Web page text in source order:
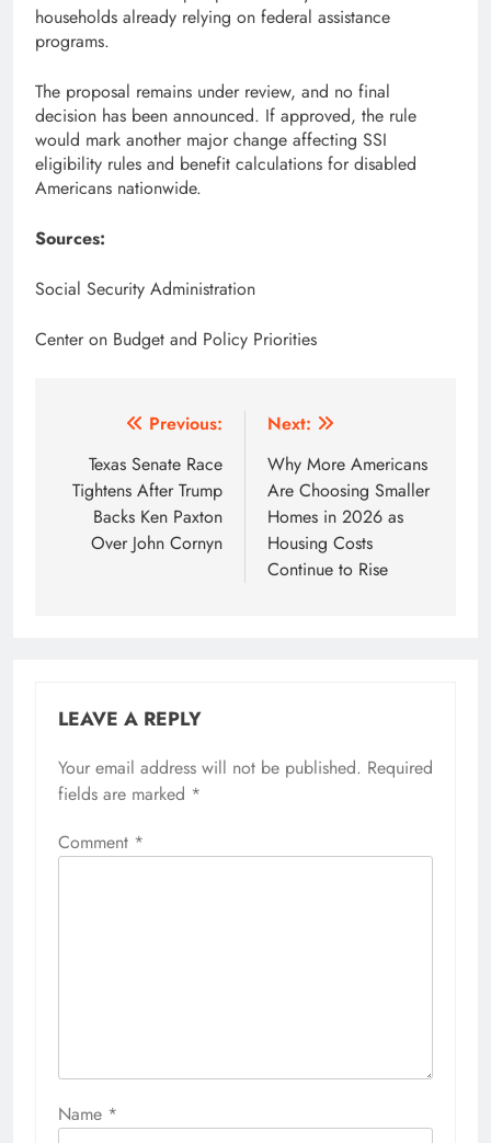
households already relying on federal assistance
programs.
The proposal remains under review, and no final
decision has been announced. If approved, the rule
would mark another major change affecting SSI
eligibility rules and benefit calculations for disabled
Americans nationwide.
Sources:
Social Security Administration
Center on Budget and Policy Priorities
navigation
Previous:
Texas Senate Race
Tightens After Trump
Backs Ken Paxton
Over John Cornyn
Next:
Why More Americans
Are Choosing Smaller
Homes in 2026 as
Housing Costs
Continue to Rise
LEAVE A REPLY
Your email address will not be published. Required
fields are marked *
Comment *
Name *